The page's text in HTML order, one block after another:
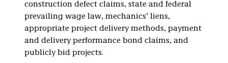
construction defect claims, state and federal
prevailing wage law, mechanics’ liens,
appropriate project delivery methods, payment
and delivery performance bond claims, and
publicly bid projects.